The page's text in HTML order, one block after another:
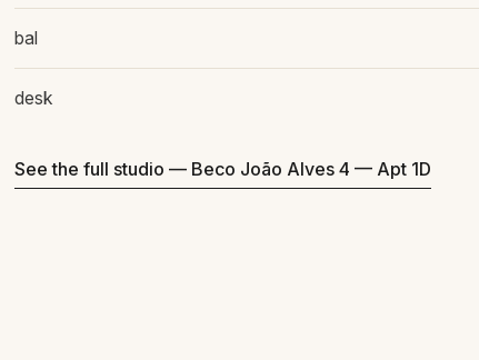
bal
desk
See the full studio — Beco João Alves 4 — Apt 1D